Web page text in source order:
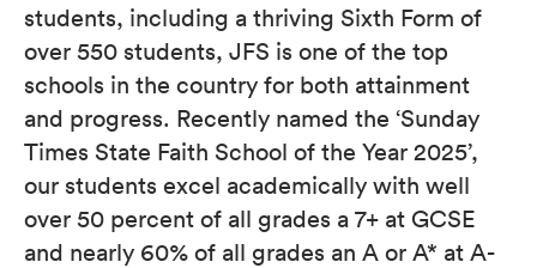
students, including a thriving Sixth Form of
over 550 students, JFS is one of the top
schools in the country for both attainment
and progress. Recently named the ‘Sunday
Times State Faith School of the Year 2025’,
our students excel academically with well
over 50 percent of all grades a 7+ at GCSE
and nearly 60% of all grades an A or A* at A-